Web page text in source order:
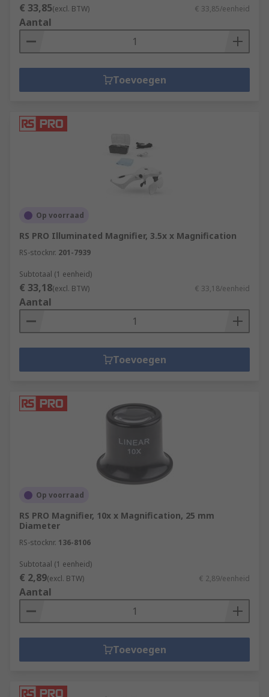
€ 33,85(excl. BTW) € 33,85/eenheid
Aantal
Toevoegen
Op voorraad
RS PRO Illuminated Magnifier, 3.5x x Magnification
RS-stocknr. 201-7939
Subtotaal (1 eenheid)
€ 33,18(excl. BTW) € 33,18/eenheid
Aantal
Toevoegen
Op voorraad
RS PRO Magnifier, 10x x Magnification, 25 mm
Diameter
RS-stocknr. 136-8106
Subtotaal (1 eenheid)
€ 2,89(excl. BTW) € 2,89/eenheid
Aantal
Toevoegen